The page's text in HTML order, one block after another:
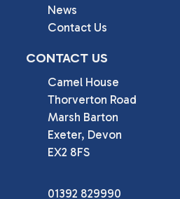
News
Contact Us
CONTACT US
Camel House
Thorverton Road
Marsh Barton
Exeter, Devon
EX2 8FS
01392 829990